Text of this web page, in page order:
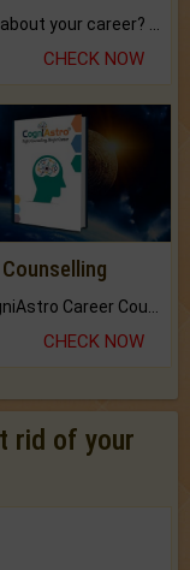
CHECK NOW
CHECK NOW
rid of your